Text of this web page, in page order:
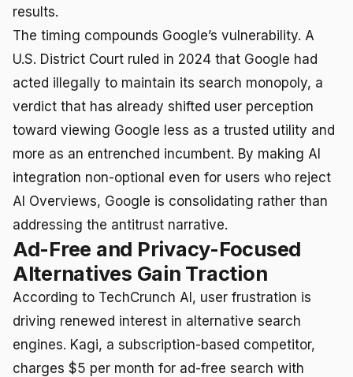
results.
The timing compounds Google’s vulnerability. A
U.S. District Court ruled in 2024 that Google had
acted illegally to maintain its search monopoly, a
verdict that has already shifted user perception
toward viewing Google less as a trusted utility and
more as an entrenched incumbent. By making AI
integration non-optional even for users who reject
AI Overviews, Google is consolidating rather than
addressing the antitrust narrative.
Ad-Free and Privacy-Focused
Alternatives Gain Traction
According to TechCrunch AI, user frustration is
driving renewed interest in alternative search
engines. Kagi, a subscription-based competitor,
charges $5 per month for ad-free search with